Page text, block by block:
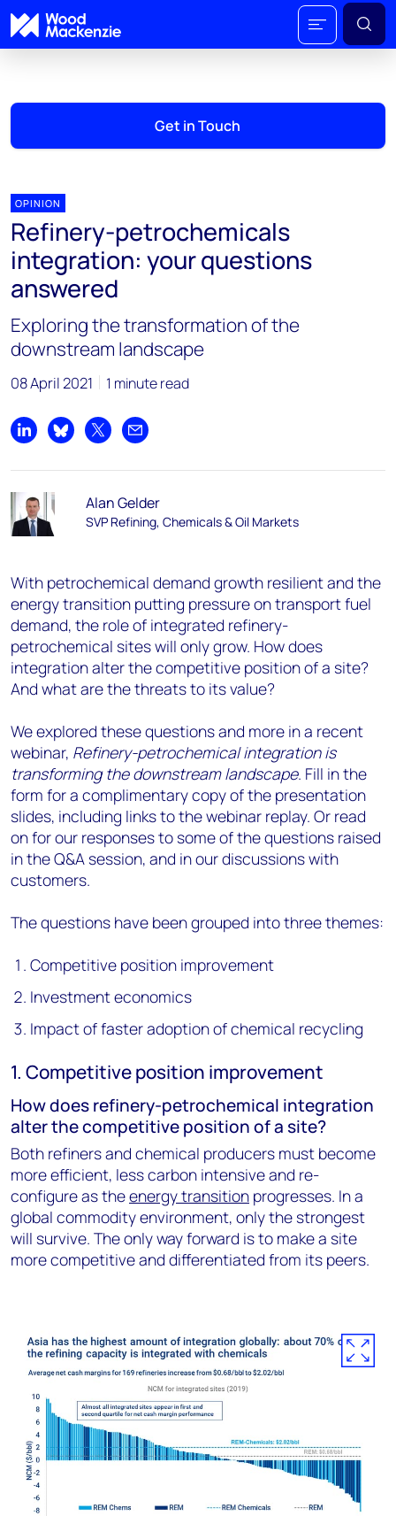
Get in Touch
OPINION
Refinery-petrochemicals
integration: your questions
answered
Exploring the transformation of the
downstream landscape
08 April 2021 1 minute read
Share on LinkedIn
Share on Bluesky
Share on XShare by email
Alan Gelder
SVP Refining, Chemicals & Oil Markets
With petrochemical demand growth resilient and the
energy transition putting pressure on transport fuel
demand, the role of integrated refinery-
petrochemical sites will only grow. How does
integration alter the competitive position of a site?
And what are the threats to its value?
We explored these questions and more in a recent
webinar, Refinery-petrochemical integration is
transforming the downstream landscape. Fill in the
form for a complimentary copy of the presentation
slides, including links to the webinar replay. Or read
on for our responses to some of the questions raised
in the Q&A session, and in our discussions with
customers.
The questions have been grouped into three themes:
Competitive position improvement
Investment economics
Impact of faster adoption of chemical recycling
1. Competitive position improvement
How does refinery-petrochemical integration
alter the competitive position of a site?
Both refiners and chemical producers must become
more efficient, less carbon intensive and re-
configure as theenergy transition progresses. In a
global commodity environment, only the strongest
will survive. The only way forward is to make a site
more competitive and differentiated from its peers.